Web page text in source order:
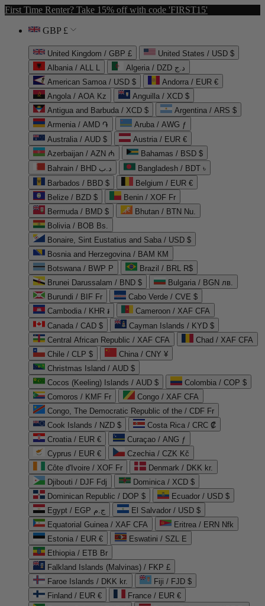
First Time Renter? Take 15% off with code 'FIRST15'
GBP £
United Kingdom / GBP £
United States / USD $
Albania / ALL L
Algeria / DZD د.ج
American Samoa / USD $
Andorra / EUR €
Angola / AOA Kz
Anguilla / XCD $
Antigua and Barbuda / XCD $
Argentina / ARS $
Armenia / AMD ֏
Aruba / AWG ƒ
Australia / AUD $
Austria / EUR €
Azerbaijan / AZN ₼
Bahamas / BSD $
Bahrain / BHD د.ب
Bangladesh / BDT ৳
Barbados / BBD $
Belgium / EUR €
Belize / BZD $
Benin / XOF Fr
Bermuda / BMD $
Bhutan / BTN Nu.
Bolivia / BOB Bs.
Bonaire, Sint Eustatius and Saba / USD $
Bosnia and Herzegovina / BAM КМ
Botswana / BWP P
Brazil / BRL R$
Brunei Darussalam / BND $
Bulgaria / BGN лв.
Burundi / BIF Fr
Cabo Verde / CVE $
Cambodia / KHR ៛
Cameroon / XAF CFA
Canada / CAD $
Cayman Islands / KYD $
Central African Republic / XAF CFA
Chad / XAF CFA
Chile / CLP $
China / CNY ¥
Christmas Island / AUD $
Cocos (Keeling) Islands / AUD $
Colombia / COP $
Comoros / KMF Fr
Congo / XAF CFA
Congo, The Democratic Republic of the / CDF Fr
Cook Islands / NZD $
Costa Rica / CRC ₡
Croatia / EUR €
Curaçao / ANG ƒ
Cyprus / EUR €
Czechia / CZK Kč
Côte d'Ivoire / XOF Fr
Denmark / DKK kr.
Djibouti / DJF Fdj
Dominica / XCD $
Dominican Republic / DOP $
Ecuador / USD $
Egypt / EGP ج.م
El Salvador / USD $
Equatorial Guinea / XAF CFA
Eritrea / ERN Nfk
Estonia / EUR €
Eswatini / SZL E
Ethiopia / ETB Br
Falkland Islands (Malvinas) / FKP £
Faroe Islands / DKK kr.
Fiji / FJD $
Finland / EUR €
France / EUR €